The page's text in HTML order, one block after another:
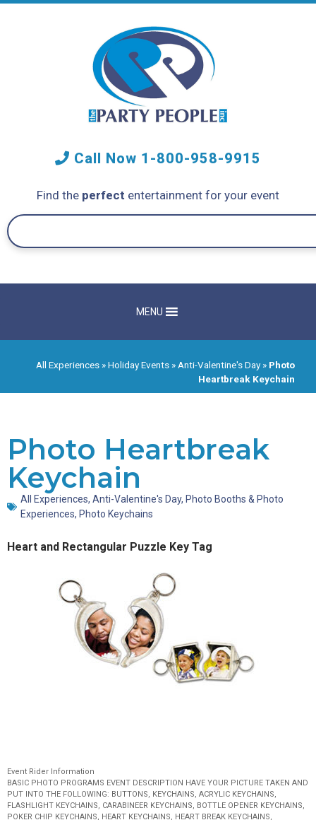
Call Now 1-800-958-9915
Find the perfect entertainment for your event
MENU
All Experiences »Holiday Events » Anti-Valentine's Day » Photo
Heartbreak Keychain
Photo Heartbreak
Keychain
All Experiences, Anti-Valentine's Day, Photo Booths & Photo
Experiences, Photo Keychains
Heart and Rectangular Puzzle Key Tag
Event Rider Information
BASIC PHOTO PROGRAMS EVENT DESCRIPTION HAVE YOUR PICTURE TAKEN AND
PUT INTO THE FOLLOWING: BUTTONS, KEYCHAINS, ACRYLIC KEYCHAINS,
FLASHLIGHT KEYCHAINS, CARABINEER KEYCHAINS, BOTTLE OPENER KEYCHAINS,
POKER CHIP KEYCHAINS, HEART KEYCHAINS, HEART BREAK KEYCHAINS,